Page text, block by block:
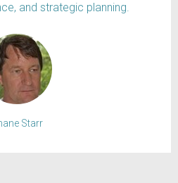
and strategic planning.
Starr